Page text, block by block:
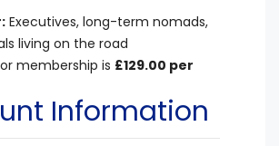
Executives, long-term nomads,
living on the road
membership is £129.00 per
Information